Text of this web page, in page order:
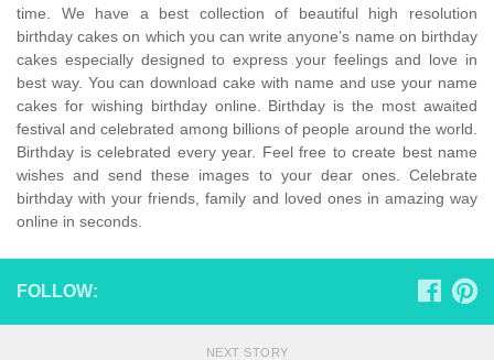
time. We have a best collection of beautiful high resolution
birthday cakes on which you can write anyone’s name on birthday
cakes especially designed to express your feelings and love in
best way. You can download cake with name and use your name
cakes for wishing birthday online. Birthday is the most awaited
festival and celebrated among billions of people around the world.
Birthday is celebrated every year. Feel free to create best name
wishes and send these images to your dear ones. Celebrate
birthday with your friends, family and loved ones in amazing way
online in seconds.
FOLLOW:
NEXT STORY